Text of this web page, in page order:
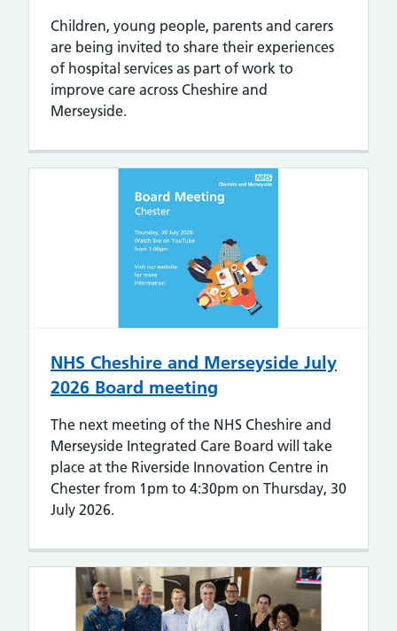
Children, young people, parents and carers
are being invited to share their experiences
of hospital services as part of work to
improve care across Cheshire and
Merseyside.
NHS Cheshire and Merseyside July
2026 Board meeting
The next meeting of the NHS Cheshire and
Merseyside Integrated Care Board will take
place at the Riverside Innovation Centre in
Chester from 1pm to 4:30pm on Thursday, 30
July 2026.